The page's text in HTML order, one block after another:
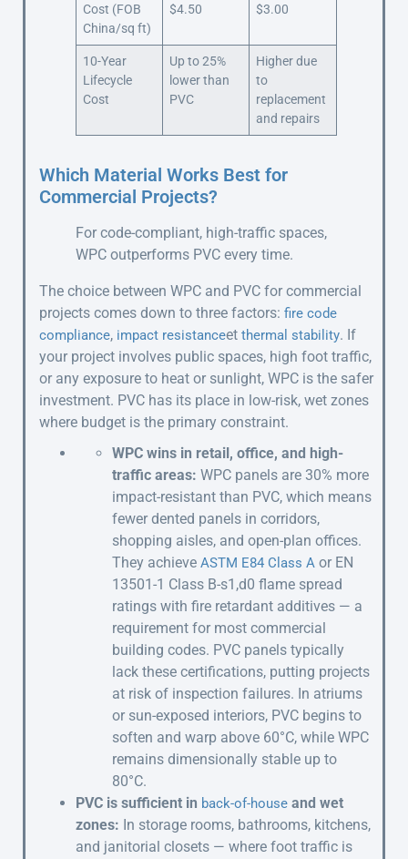
Cost (FOB
China/sq ft)
$4.50
$3.00
10-Year
Lifecycle
Cost
Up to 25%
lower than
PVC
Higher due
to
replacement
and repairs
Which Material Works Best for
Commercial Projects?
For code-compliant, high-traffic spaces,
WPC outperforms PVC every time.
The choice between WPC and PVC for commercial
projects comes down to three factors: fire code
compliance, impact resistanceet thermal stability. If
your project involves public spaces, high foot traffic,
or any exposure to heat or sunlight, WPC is the safer
investment. PVC has its place in low-risk, wet zones
where budget is the primary constraint.
WPC wins in retail, office, and high-
traffic areas: WPC panels are 30% more
impact-resistant than PVC, which means
fewer dented panels in corridors,
shopping aisles, and open-plan offices.
They achieve ASTM E84 Class A or EN
13501-1 Class B-s1,d0 flame spread
ratings with fire retardant additives — a
requirement for most commercial
building codes. PVC panels typically
lack these certifications, putting projects
at risk of inspection failures. In atriums
or sun-exposed interiors, PVC begins to
soften and warp above 60°C, while WPC
remains dimensionally stable up to
80°C.
PVC is sufficient in back-of-house and wet
zones: In storage rooms, bathrooms, kitchens,
and janitorial closets — where foot traffic is